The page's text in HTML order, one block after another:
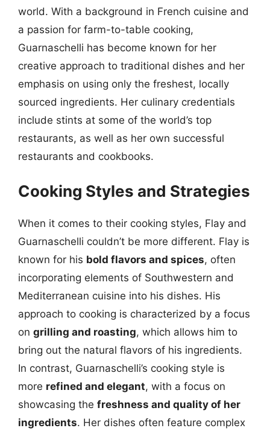
world. With a background in French cuisine and
a passion for farm-to-table cooking,
Guarnaschelli has become known for her
creative approach to traditional dishes and her
emphasis on using only the freshest, locally
sourced ingredients. Her culinary credentials
include stints at some of the world’s top
restaurants, as well as her own successful
restaurants and cookbooks.
Cooking Styles and Strategies
When it comes to their cooking styles, Flay and
Guarnaschelli couldn’t be more different. Flay is
known for his bold flavors and spices, often
incorporating elements of Southwestern and
Mediterranean cuisine into his dishes. His
approach to cooking is characterized by a focus
on grilling and roasting, which allows him to
bring out the natural flavors of his ingredients.
In contrast, Guarnaschelli’s cooking style is
more refined and elegant, with a focus on
showcasing the freshness and quality of her
ingredients. Her dishes often feature complex